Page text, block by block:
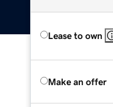
Lease to own
Make an offer